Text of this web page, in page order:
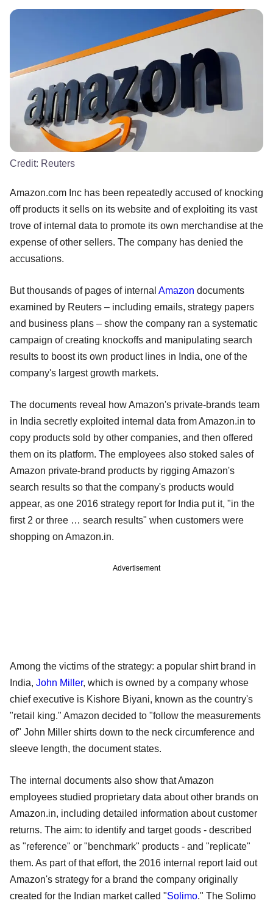
Credit: Reuters
Amazon.com Inc has been repeatedly accused of knocking
off products it sells on its website and of exploiting its vast
trove of internal data to promote its own merchandise at the
expense of other sellers. The company has denied the
accusations.
But thousands of pages of internal Amazon documents
examined by Reuters – including emails, strategy papers
and business plans – show the company ran a systematic
campaign of creating knockoffs and manipulating search
results to boost its own product lines in India, one of the
company's largest growth markets.
The documents reveal how Amazon's private-brands team
in India secretly exploited internal data from Amazon.in to
copy products sold by other companies, and then offered
them on its platform. The employees also stoked sales of
Amazon private-brand products by rigging Amazon's
search results so that the company's products would
appear, as one 2016 strategy report for India put it, "in the
first 2 or three … search results" when customers were
shopping on Amazon.in.
Advertisement
Among the victims of the strategy: a popular shirt brand in
India, John Miller, which is owned by a company whose
chief executive is Kishore Biyani, known as the country's
"retail king." Amazon decided to "follow the measurements
of" John Miller shirts down to the neck circumference and
sleeve length, the document states.
The internal documents also show that Amazon
employees studied proprietary data about other brands on
Amazon.in, including detailed information about customer
returns. The aim: to identify and target goods - described
as "reference" or "benchmark" products - and "replicate"
them. As part of that effort, the 2016 internal report laid out
Amazon's strategy for a brand the company originally
created for the Indian market called "Solimo." The Solimo